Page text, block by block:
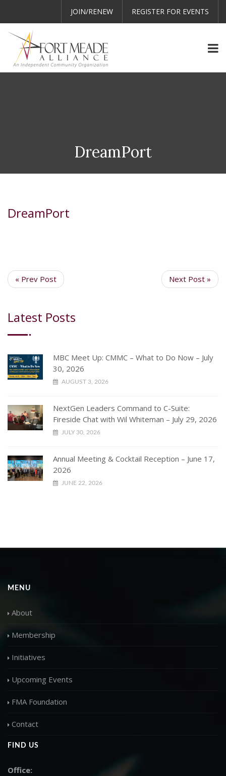
JOIN/RENEW REGISTER FOR EVENTS
DreamPort
DreamPort
« Prev Post Next Post »
Latest Posts
MBC Meet Up: CMMC – What to Do Now – July
30, 2026
AUGUST 3, 2026
NextGen Leaders Command to C-Suite:
Fireside Chat with Wil Whiteman – July 29, 2026
JULY 30, 2026
Annual Meeting & Cocktail Reception – June 17,
2026
JUNE 22, 2026
MENU
About
Membership
Initiatives
Upcoming Events
FMA Foundation
Contact
FIND US
Office: